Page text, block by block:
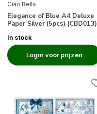
Ciao Bella
Elegance of Blue A4 Deluxe
Paper Silver (5pcs) (CBD013)
In stock
Login voor prijzen